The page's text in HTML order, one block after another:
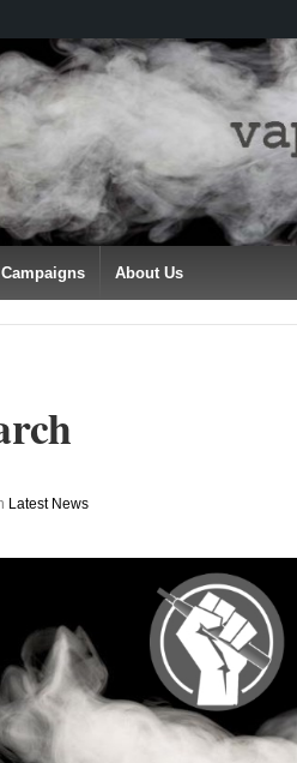
Campaigns About Us
Latest News